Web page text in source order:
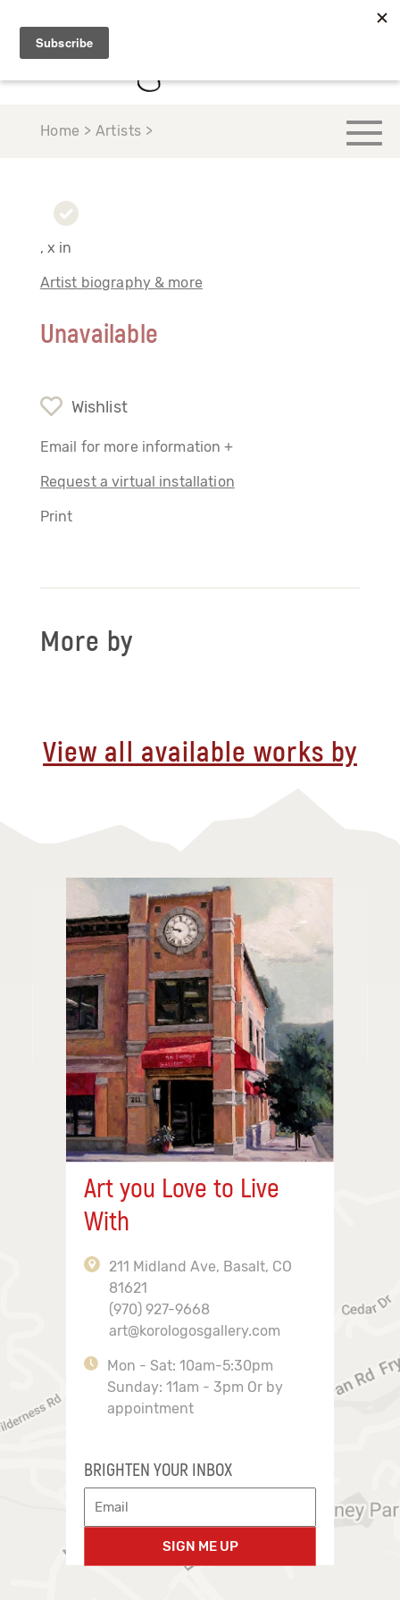
Home > Artists >
, x in
Artist biography & more
Unavailable
Wishlist
Email for more information +
Request a virtual installation
Print
More by
View all available works by
Art you Love to Live
With
211 Midland Ave, Basalt, CO
81621
(970) 927-9668
art@korologosgallery.com
Mon - Sat: 10am-5:30pm
Sunday: 11am - 3pm Or by
appointment
BRIGHTEN YOUR INBOX
SIGN ME UP